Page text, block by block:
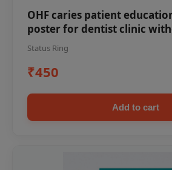
OHF caries patient
poster for dentist clinic
Status Ring
₹450
Add to cart